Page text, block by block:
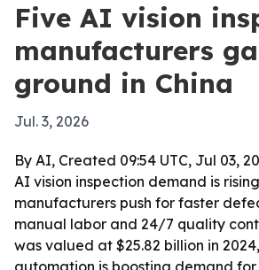
Five AI vision
manufacturers
ground in China
Jul. 3, 2026
By AI, Created 09:54 UTC, Jul 03,
AI vision inspection demand is
manufacturers push for faster
manual labor and 24/7 quality
was valued at $25.82 billion in
automation is boosting demand